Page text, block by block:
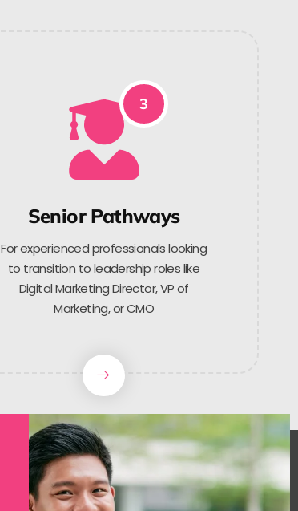
3
Senior Pathways
For experienced professionals looking
to transition to leadership roles like
Digital Marketing Director, VP of
Marketing, or CMO